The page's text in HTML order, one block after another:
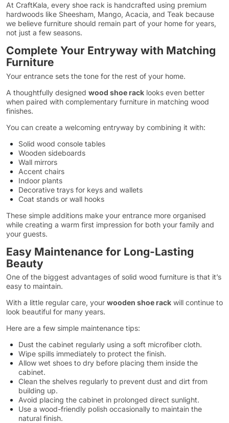
At CraftKala, every shoe rack is handcrafted using premium
hardwoods like Sheesham, Mango, Acacia, and Teak because
we believe furniture should remain part of your home for years,
not just a few seasons.
Complete Your Entryway with Matching
Furniture
Your entrance sets the tone for the rest of your home.
A thoughtfully designed wood shoe rack looks even better
when paired with complementary furniture in matching wood
finishes.
You can create a welcoming entryway by combining it with:
Solid wood console tables
Wooden sideboards
Wall mirrors
Accent chairs
Indoor plants
Decorative trays for keys and wallets
Coat stands or wall hooks
These simple additions make your entrance more organised
while creating a warm first impression for both your family and
your guests.
Easy Maintenance for Long-Lasting
Beauty
One of the biggest advantages of solid wood furniture is that it’s
easy to maintain.
With a little regular care, your wooden shoe rack will continue to
look beautiful for many years.
Here are a few simple maintenance tips:
Dust the cabinet regularly using a soft microfiber cloth.
Wipe spills immediately to protect the finish.
Allow wet shoes to dry before placing them inside the
cabinet.
Clean the shelves regularly to prevent dust and dirt from
building up.
Avoid placing the cabinet in prolonged direct sunlight.
Use a wood-friendly polish occasionally to maintain the
natural finish.